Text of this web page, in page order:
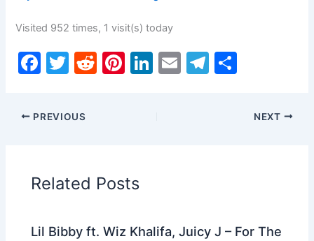
Visited 952 times, 1 visit(s) today
F
c
e
o
o
k
T
itt
er
R
Pi Li E
T
ar
PREVIOUS NEXT
Related Posts
Lil Bibby ft. Wiz Khalifa, Juicy J – For The